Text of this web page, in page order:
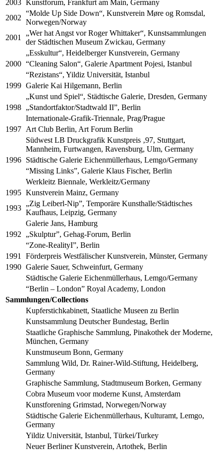
2003
Kunstforum, Frankfurt am Main, Germany
2002
“Molde Up Side Down“, Kunstverein Møre og Romsdal,
Norwegen/Norway
2001
„Wer hat Angst vor Roger Whittaker“, Kunstsammlungen
der Städtischen Museum Zwickau, Germany
„Esskultur“, Heidelberger Kunstverein, Germany
2000 “Cleaning Salon“, Galerie Apartment Pojesi, Istanbul
“Rezistans“, Yildiz Universität, Istanbul
1999 Galerie Kai Hilgemann, Berlin
„Kunst und Spiel“, Städtische Galerie, Dresden, Germany
1998 „Standortfaktor/Stadtwald II”, Berlin
Internationale-Grafik-Triennale, Prag/Prague
1997 Art Club Berlin, Art Forum Berlin
Südwest LB Druckgrafik Kunstpreis ‚97, Stuttgart,
Mannheim, Furtwangen, Ravensburg, Ulm, Germany
1996 Städtische Galerie Eichenmüllerhaus, Lemgo/Germany
“Missing Links”, Galerie Klaus Fischer, Berlin
Werkleitz Biennale, Werkleitz/Germany
1995 Kunstverein Mainz, Germany
1993
„Zig Leiberl-Nip”, Temporäre Kunsthalle/Städtisches
Kaufhaus, Leipzig, Germany
Galerie Jans, Hamburg
1992
„Skulptur”, Gehag-Forum, Berlin
“Zone-RealityI”, Berlin
1991
Förderpreis Westfälischer Kunstverein, Münster, Germany
1990 Galerie Sauer, Schweinfurt, Germany
Städtische Galerie Eichenmüllerhaus, Lemgo/Germany
“Berlin – London” Royal Academy, London
Sammlungen/Collections
Kupferstichkabinett, Staatliche Museen zu Berlin
Kunstsammlung Deutscher Bundestag, Berlin
Staatliche Graphische Sammlung, Pinakothek der Moderne,
München, Germany
Kunstmuseum Bonn, Germany
Sammlung Wild, Dr. Rainer-Wild-Stiftung, Heidelberg,
Germany
Graphische Sammlung, Stadtmuseum Borken, Germany
Cobra Museum voor moderne Kunst, Amsterdam
Kunstforening Grimstad, Norwegen/Norway
Städtische Galerie Eichenmüllerhaus, Kulturamt, Lemgo,
Germany
Yildiz Universität, Istanbul, Türkei/Turkey
Neuer Berliner Kunstverein, Artothek, Berlin